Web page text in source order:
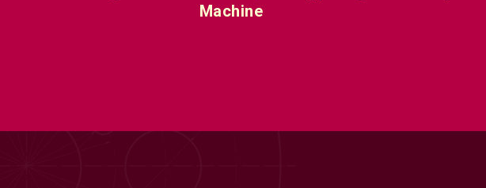
Machine